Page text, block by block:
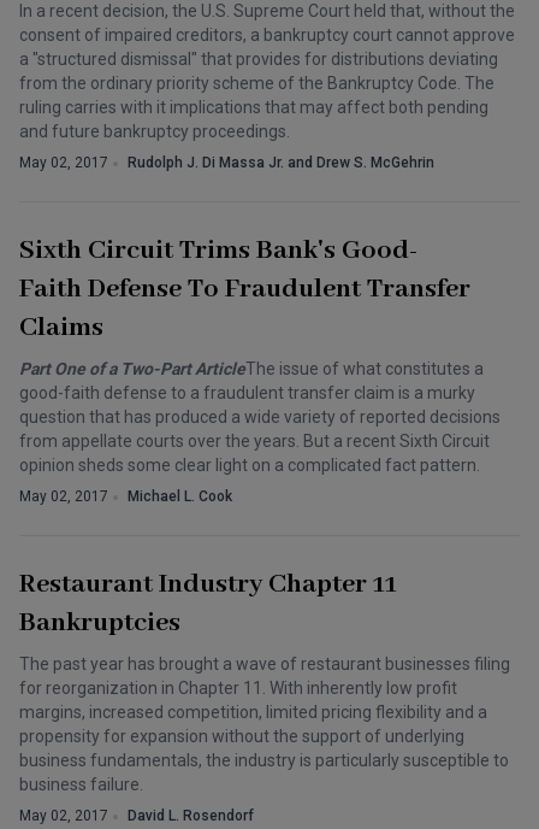
In a recent decision, the U.S. Supreme Court held that, without the
consent of impaired creditors, a bankruptcy court cannot approve
a "structured dismissal" that provides for distributions deviating
from the ordinary priority scheme of the Bankruptcy Code. The
ruling carries with it implications that may affect both pending
and future bankruptcy proceedings.
May 02, 2017 Rudolph J. Di Massa Jr. and Drew S. McGehrin
Sixth Circuit Trims Bank's Good-
Faith Defense To Fraudulent Transfer
Claims
Part One of a Two-Part ArticleThe issue of what constitutes a
good-faith defense to a fraudulent transfer claim is a murky
question that has produced a wide variety of reported decisions
from appellate courts over the years. But a recent Sixth Circuit
opinion sheds some clear light on a complicated fact pattern.
May 02, 2017 Michael L. Cook
Restaurant Industry Chapter 11
Bankruptcies
The past year has brought a wave of restaurant businesses filing
for reorganization in Chapter 11. With inherently low profit
margins, increased competition, limited pricing flexibility and a
propensity for expansion without the support of underlying
business fundamentals, the industry is particularly susceptible to
business failure.
May 02, 2017 David L. Rosendorf